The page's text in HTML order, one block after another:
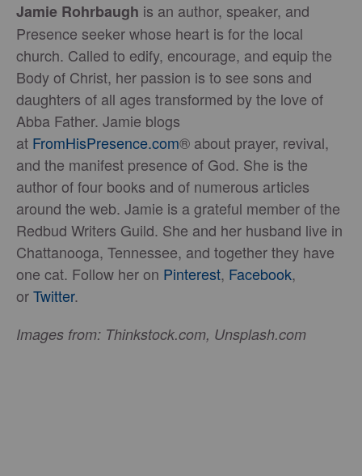
Jamie Rohrbaugh is an author, speaker, and
Presence seeker whose heart is for the local
church. Called to edify, encourage, and equip the
Body of Christ, her passion is to see sons and
daughters of all ages transformed by the love of
Abba Father. Jamie blogs
at FromHisPresence.com® about prayer, revival,
and the manifest presence of God. She is the
author of four books and of numerous articles
around the web. Jamie is a grateful member of the
Redbud Writers Guild. She and her husband live in
Chattanooga, Tennessee, and together they have
one cat. Follow her on Pinterest, Facebook,
orTwitter.
Images from: Thinkstock.com, Unsplash.com